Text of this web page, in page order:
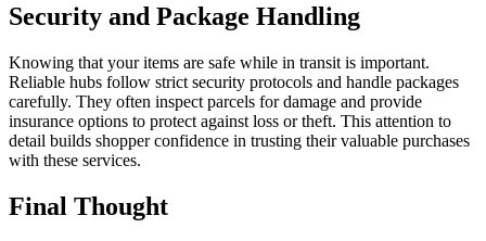
Security and Package Handling
Knowing that your items are safe while in transit is important.
Reliable hubs follow strict security protocols and handle packages
carefully. They often inspect parcels for damage and provide
insurance options to protect against loss or theft. This attention to
detail builds shopper confidence in trusting their valuable purchases
with these services.
Final Thought